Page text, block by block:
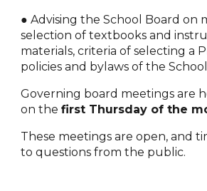
● Advising the School Board on
selection of textbooks and
materials, criteria of selecting a
policies and bylaws of the
Governing board meetings are
on thefirst Thursday of the
These meetings are open, and
to questions from the public.